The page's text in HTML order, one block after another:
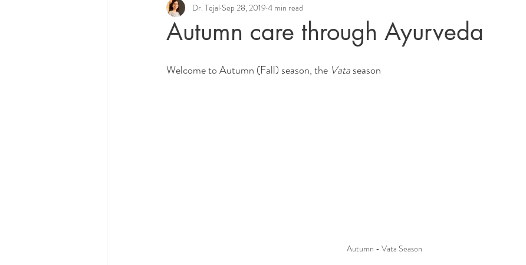
Rasayana - Rejuvenation Spices Spring Health
Autumn care through Ayurveda
Dr. Tejal Sep 28, 2019 4 min read
Welcome to Autumn (Fall) season, the Vata season
Autumn - Vata Season